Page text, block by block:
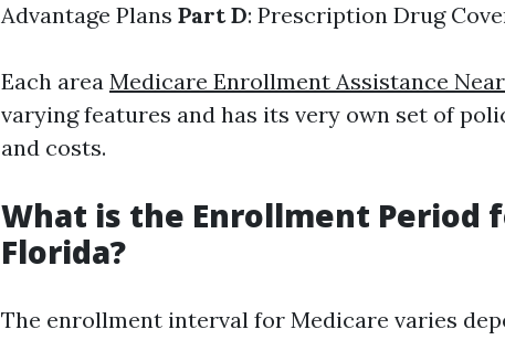
Advantage Plans Part D: Prescription Drug
Each area Medicare Enrollment Assistance
varying features and has its very own set of
and costs.
What is the Enrollment Period
Florida?
The enrollment interval for Medicare varies